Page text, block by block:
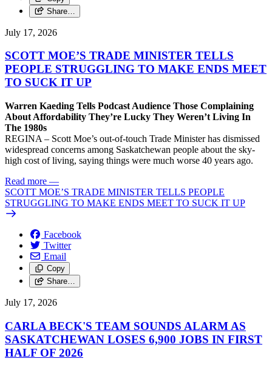
Share…
July 17, 2026
SCOTT MOE’S TRADE MINISTER TELLS
PEOPLE STRUGGLING TO MAKE ENDS MEET
TO SUCK IT UP
Warren Kaeding Tells Podcast Audience Those Complaining
About Affordability They’re Lucky They Weren’t Living In
The 1980s
REGINA – Scott Moe’s out-of-touch Trade Minister has dismissed
widespread concerns among Saskatchewan people about the sky-
high cost of living, saying things were much worse 40 years ago.
Read more —
SCOTT MOE’S TRADE MINISTER TELLS PEOPLE
STRUGGLING TO MAKE ENDS MEET TO SUCK IT UP
Facebook
Twitter
Email
Copy
Share…
July 17, 2026
CARLA BECK'S TEAM SOUNDS ALARM AS
SASKATCHEWAN LOSES 6,900 JOBS IN FIRST
HALF OF 2026